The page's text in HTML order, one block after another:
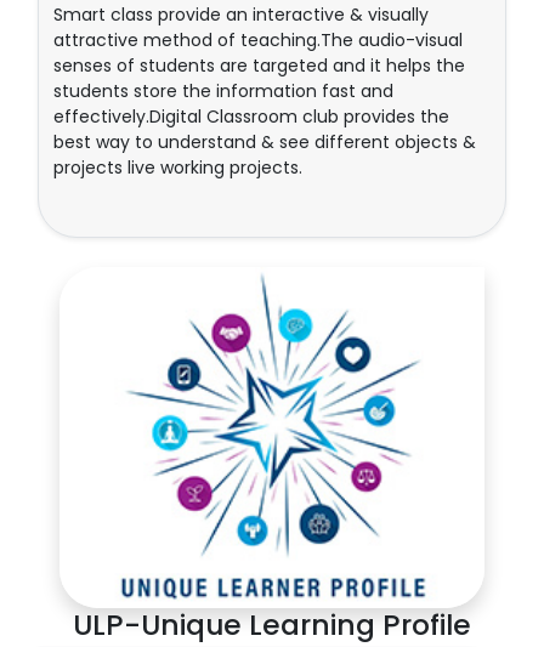
Smart class provide an interactive & visually
attractive method of teaching.The audio-visual
senses of students are targeted and it helps the
students store the information fast and
effectively.Digital Classroom club provides the
best way to understand & see different objects &
projects live working projects.
ULP-Unique Learning Profile